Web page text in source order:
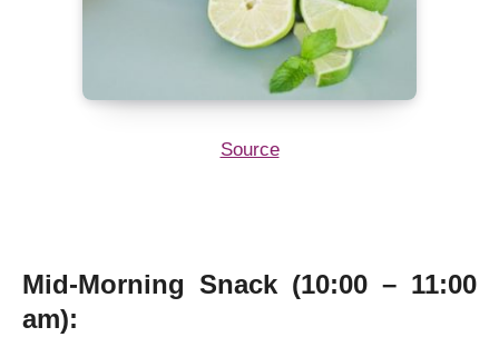
Source
Mid-Morning Snack (10:00 – 11:00
am):